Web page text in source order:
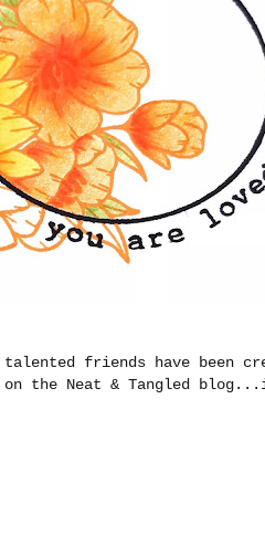
friends have been
the Neat & Tangled